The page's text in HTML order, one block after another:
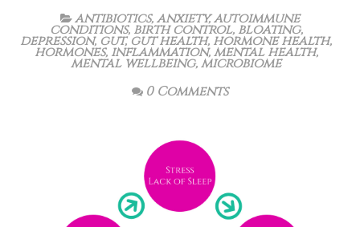
antibiotics,anxiety,autoimmune
conditions, birth control, bloating,
depression, gut,gut health, hormone health,
hormones, inflammation,mental health,
mental wellbeing,microbiome
0 Comments